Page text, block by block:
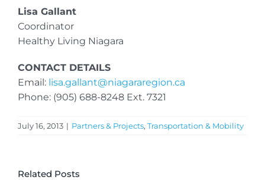
Lisa Gallant
Coordinator
Healthy Living Niagara
CONTACT DETAILS
Email: lisa.gallant@niagararegion.ca
Phone: (905) 688-8248 Ext. 7321
July 16, 2013 | Partners & Projects, Transportation & Mobility
Related Posts